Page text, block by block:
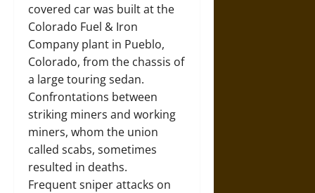
covered car was built at the
Colorado Fuel & Iron
Company plant in Pueblo,
Colorado, from the chassis of
a large touring sedan.
Confrontations between
striking miners and working
miners, whom the union
called scabs, sometimes
resulted in deaths.
Frequent sniper attacks on